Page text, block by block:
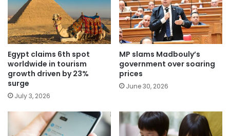
Egypt claims 6th spot
worldwide in tourism
growth driven by 23%
surge
July 3, 2026
MP slams Madbouly’s
government over soaring
prices
June 30, 2026